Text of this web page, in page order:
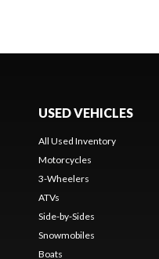
USED VEHICLES
All Used Inventory
Motorcycles
3-Wheelers
ATVs
Side-by-Sides
Snowmobiles
Boats